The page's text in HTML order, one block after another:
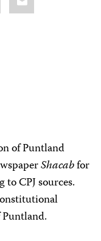
of Puntland
Shacabfor
CPJ sources.